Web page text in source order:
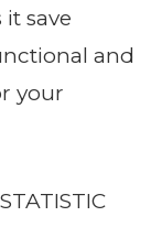
save
and
your
STATISTIC